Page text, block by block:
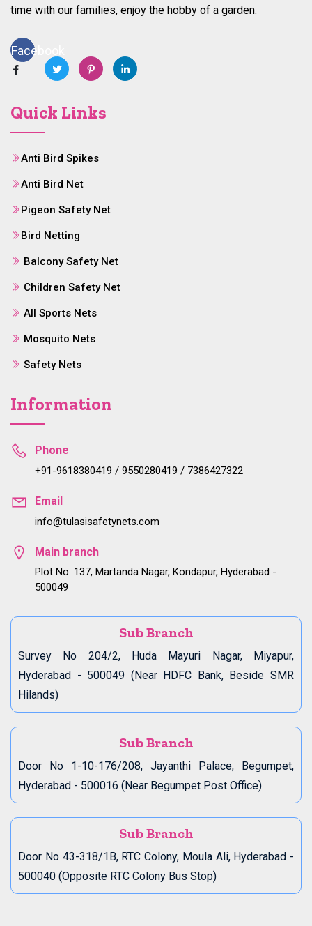
time with our families, enjoy the hobby of a garden.
Facebook
Quick Links
Anti Bird Spikes
Anti Bird Net
Pigeon Safety Net
Bird Netting
Balcony Safety Net
Children Safety Net
All Sports Nets
Mosquito Nets
Safety Nets
Information
Phone
+91-9618380419 / 9550280419 / 7386427322
Email
info@tulasisafetynets.com
Main branch
Plot No. 137, Martanda Nagar, Kondapur, Hyderabad -
500049
Sub Branch
Survey No 204/2, Huda Mayuri Nagar, Miyapur,
Hyderabad - 500049 (Near HDFC Bank, Beside SMR
Hilands)
Sub Branch
Door No 1-10-176/208, Jayanthi Palace, Begumpet,
Hyderabad - 500016 (Near Begumpet Post Office)
Sub Branch
Door No 43-318/1B, RTC Colony, Moula Ali, Hyderabad -
500040 (Opposite RTC Colony Bus Stop)